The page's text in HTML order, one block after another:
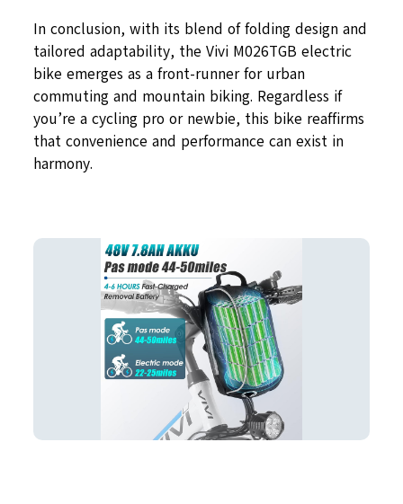
In conclusion, with its blend of folding design and
tailored adaptability, the Vivi M026TGB electric
bike emerges as a front-runner for urban
commuting and mountain biking. Regardless if
you’re a cycling pro or newbie, this bike reaffirms
that convenience and performance can exist in
harmony.